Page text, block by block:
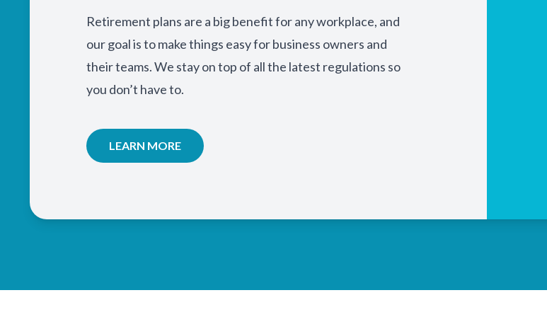
Retirement plans are a big benefit for any workplace, and
our goal is to make things easy for business owners and
their teams. We stay on top of all the latest regulations so
you don’t have to.
LEARN MORE